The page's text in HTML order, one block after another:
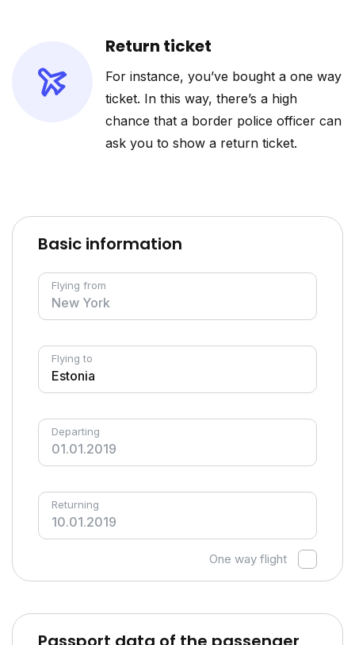
Return ticket
For instance, you’ve bought a one way
ticket. In this way, there’s a high
chance that a border police officer can
ask you to show a return ticket.
Basic information
Flying from
Flying to
Departing
Returning
One way flight